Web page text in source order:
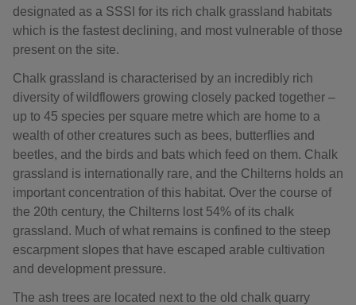
designated as a SSSI for its rich chalk grassland habitats
which is the fastest declining, and most vulnerable of those
present on the site.
Chalk grassland is characterised by an incredibly rich
diversity of wildflowers growing closely packed together –
up to 45 species per square metre which are home to a
wealth of other creatures such as bees, butterflies and
beetles, and the birds and bats which feed on them. Chalk
grassland is internationally rare, and the Chilterns holds an
important concentration of this habitat. Over the course of
the 20th century, the Chilterns lost 54% of its chalk
grassland. Much of what remains is confined to the steep
escarpment slopes that have escaped arable cultivation
and development pressure.
The ash trees are located next to the old chalk quarry